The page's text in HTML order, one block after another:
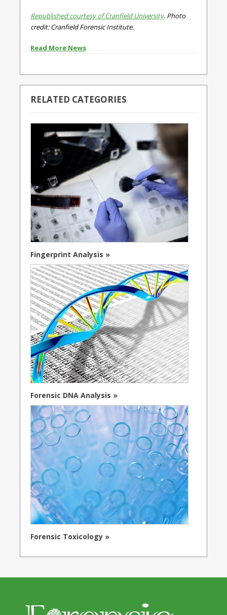
Republished courtesy of Cranfield University. Photo
credit: Cranfield Forensic Institute.
Read More News
RELATED CATEGORIES
Fingerprint Analysis »
Forensic DNA Analysis »
Forensic Toxicology »